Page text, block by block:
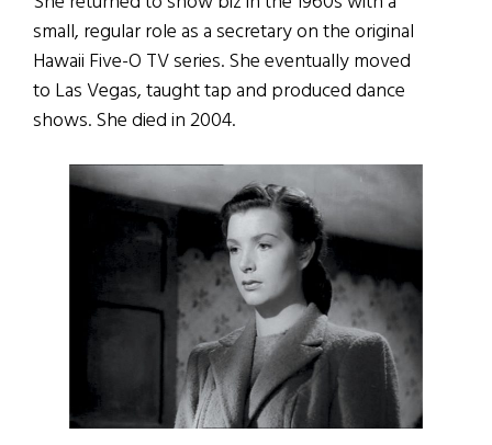
small, regular role as a secretary on the original
Hawaii Five-O TV series. She eventually moved
to Las Vegas, taught tap and produced dance
shows. She died in 2004.